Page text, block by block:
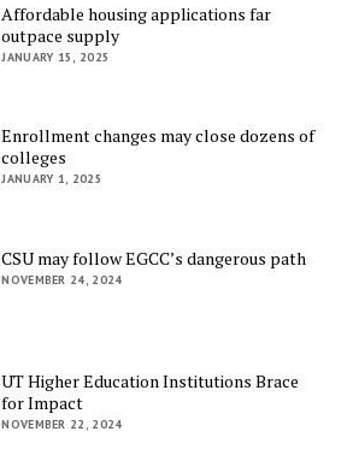
Affordable housing applications far
outpace supply
JANUARY 15, 2025
Enrollment changes may close dozens of
colleges
JANUARY 1, 2025
CSU may follow EGCC’s dangerous path
NOVEMBER 24, 2024
UT Higher Education Institutions Brace
for Impact
NOVEMBER 22, 2024